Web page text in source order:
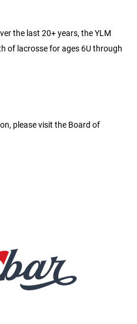
the last 20+ years, the YLM
of lacrosse for ages 6U through
please visit the Board of